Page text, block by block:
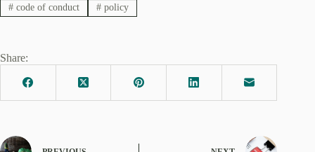
#code of conduct #policy
Share: